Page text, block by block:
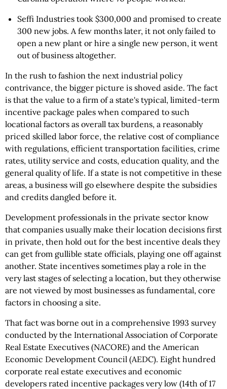
Seffi Industries took $300,000 and promised to create
300 new jobs. A few months later, it not only failed to
open a new plant or hire a single new person, it went
out of business altogether.
In the rush to fashion the next industrial policy
contrivance, the bigger picture is shoved aside. The fact
is that the value to a firm of a state's typical, limited-term
incentive package pales when compared to such
locational factors as overall tax burdens, a reasonably
priced skilled labor force, the relative cost of compliance
with regulations, efficient transportation facilities, crime
rates, utility service and costs, education quality, and the
general quality of life. If a state is not competitive in these
areas, a business will go elsewhere despite the subsidies
and credits dangled before it.
Development professionals in the private sector know
that companies usually make their location decisions first
in private, then hold out for the best incentive deals they
can get from gullible state officials, playing one off against
another. State incentives sometimes play a role in the
very last stages of selecting a location, but they otherwise
are not viewed by most businesses as fundamental, core
factors in choosing a site.
That fact was borne out in a comprehensive 1993 survey
conducted by the International Association of Corporate
Real Estate Executives (NACORE) and the American
Economic Development Council (AEDC). Eight hundred
corporate real estate executives and economic
developers rated incentive packages very low (14th of 17